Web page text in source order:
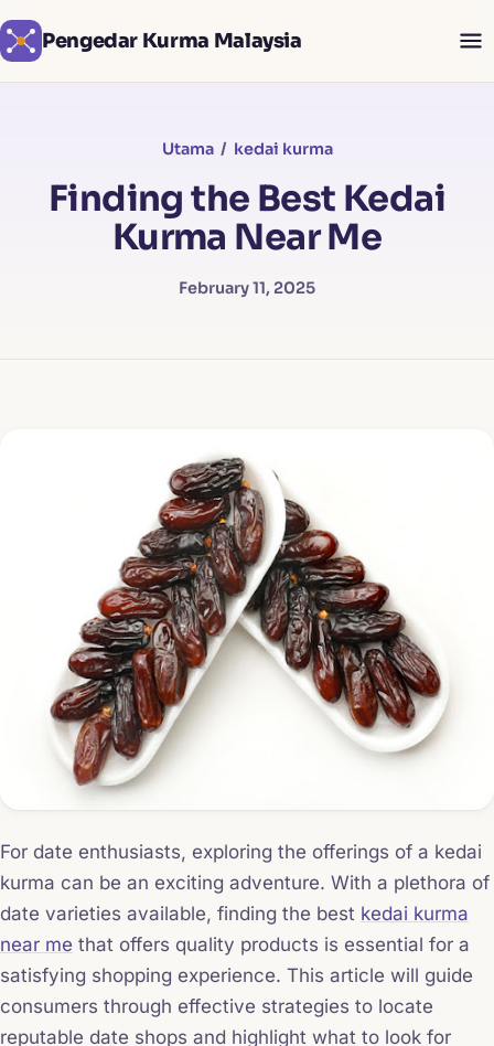
Pengedar Kurma Malaysia
Utama/ kedai kurma
Finding the Best Kedai
Kurma Near Me
February 11, 2025
For date enthusiasts, exploring the offerings of a kedai
kurma can be an exciting adventure. With a plethora of
date varieties available, finding the best kedai kurma
near me that offers quality products is essential for a
satisfying shopping experience. This article will guide
consumers through effective strategies to locate
reputable date shops and highlight what to look for